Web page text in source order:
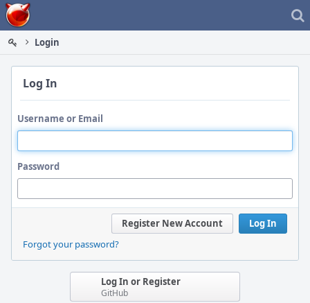
Home
Login
Log In
Username or Email
Password
Log In
Register New Account
Forgot your password?
Log In or Register
GitHub